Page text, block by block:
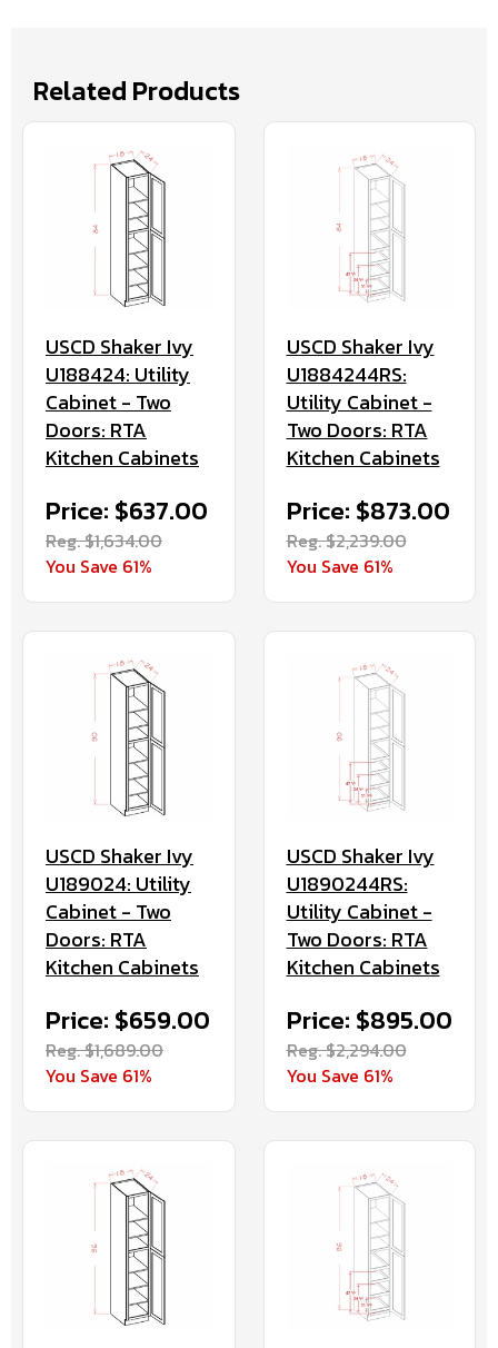
Related Products
USCD Shaker Ivy
U188424: Utility
Cabinet - Two
Doors: RTA
Kitchen Cabinets
Price: $637.00
Reg. $1,634.00
You Save 61%
USCD Shaker Ivy
U1884244RS:
Utility Cabinet -
Two Doors: RTA
Kitchen Cabinets
Price: $873.00
Reg. $2,239.00
You Save 61%
USCD Shaker Ivy
U189024: Utility
Cabinet - Two
Doors: RTA
Kitchen Cabinets
Price: $659.00
Reg. $1,689.00
You Save 61%
USCD Shaker Ivy
U1890244RS:
Utility Cabinet -
Two Doors: RTA
Kitchen Cabinets
Price: $895.00
Reg. $2,294.00
You Save 61%